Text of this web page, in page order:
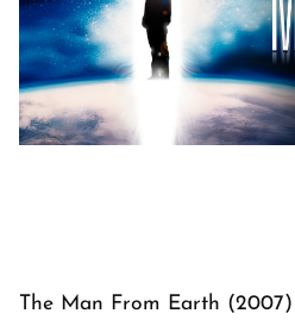
The Man From Earth (2007)